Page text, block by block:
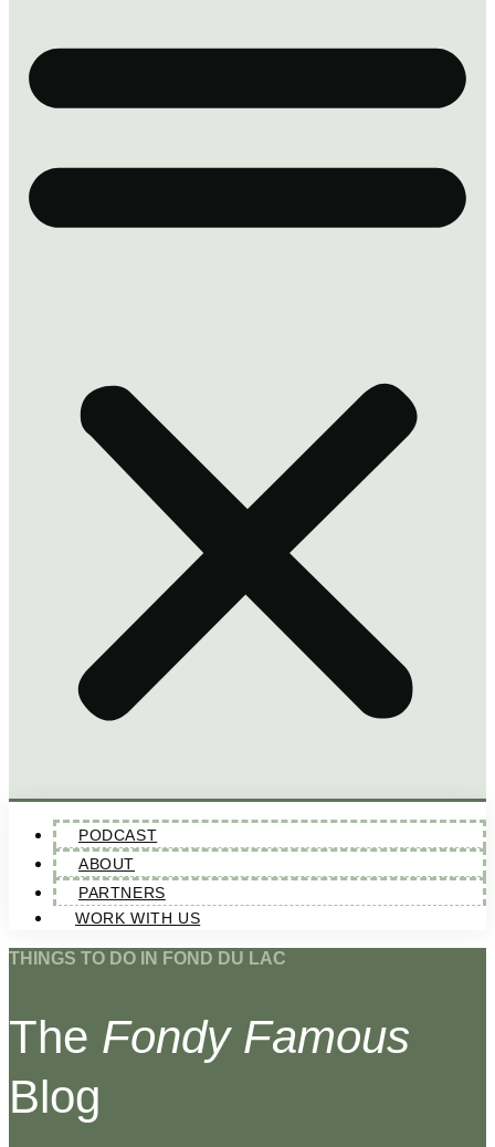
PODCAST
ABOUT
PARTNERS
WORK WITH US
THINGS TO DO IN FOND DU LAC
The Fondy Famous
Blog